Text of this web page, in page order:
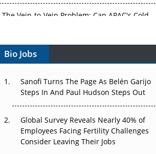
Vectors, Plasmids and the CGT Trap: APAC's
Cell and Gene Therapy Ambitions Face an
Upstream Bottleneck
The Great Biopharma Reset: 50 Developments
That Changed Everything in H1 2026
Bio Jobs
Sanofi Turns The Page As Belén Garijo
Steps In And Paul Hudson Steps Out
Global Survey Reveals Nearly 40% of
Employees Facing Fertility Challenges
Consider Leaving Their Jobs